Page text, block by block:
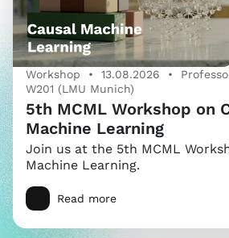
Workshop • 13.08.2026 •
W201 (LMU Munich)
5th MCML Workshop on
Machine Learning
Join us at the 5th MCML
Machine Learning.
Read more